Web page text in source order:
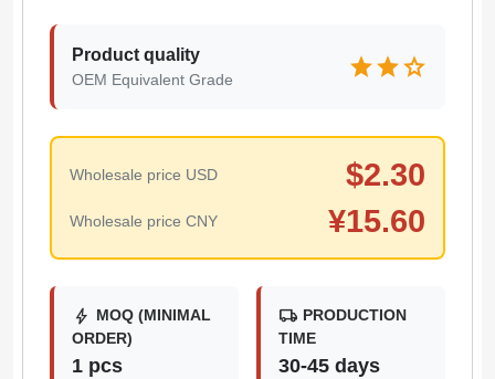
Product quality
OEM Equivalent Grade starstarstar
Wholesale price USD $2.30
Wholesale price CNY ¥15.60
bolt MOQ (MINIMAL
ORDER)
1 pcs
local_shipping PRODUCTION
TIME
30-45 days